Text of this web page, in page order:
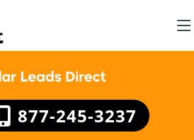
877-245-3237